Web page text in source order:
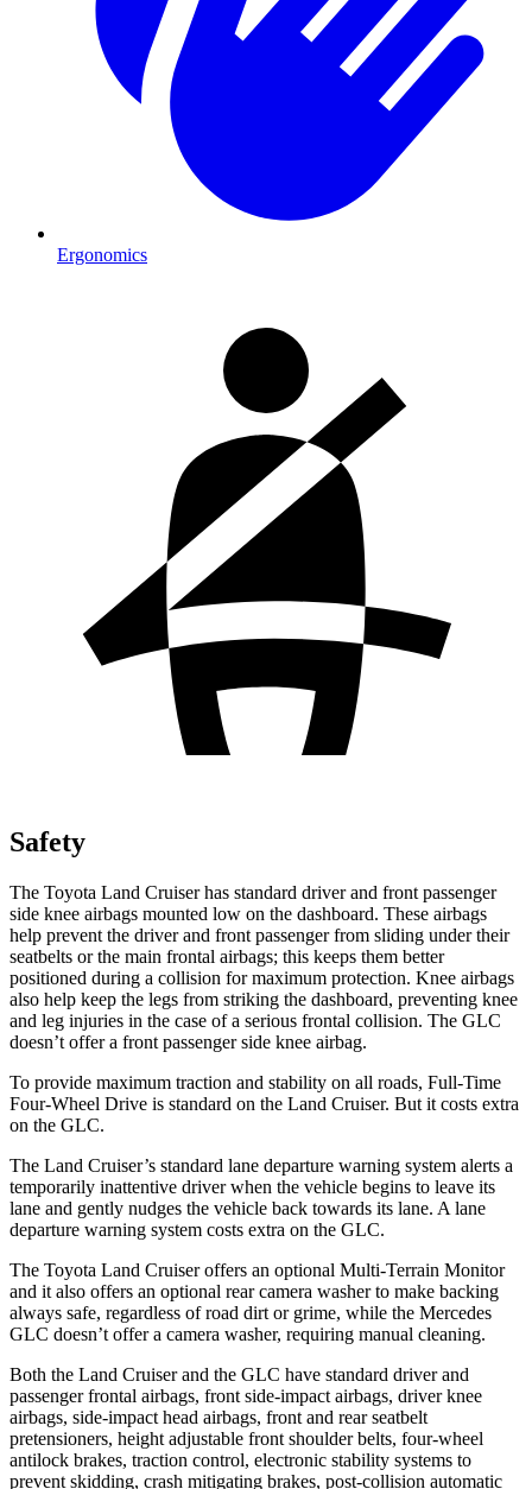
Ergonomics
Safety
The Toyota Land Cruiser has standard driver and front passenger
side knee airbags mounted low on the dashboard. These airbags
help prevent the driver and front passenger from sliding under their
seatbelts or the main frontal airbags; this keeps them better
positioned during a collision for maximum protection. Knee airbags
also help keep the legs from striking the dashboard, preventing knee
and leg injuries in the case of a serious frontal collision. The GLC
doesn’t offer a front passenger side knee airbag.
To provide maximum traction and stability on all roads, Full-Time
Four-Wheel Drive is standard on the Land Cruiser. But it costs extra
on the GLC.
The Land Cruiser’s standard lane departure warning system alerts a
temporarily inattentive driver when the vehicle begins to leave its
lane and gently nudges the vehicle back towards its lane. A lane
departure warning system costs extra on the GLC.
The Toyota Land Cruiser offers an optional Multi-Terrain Monitor
and it also offers an optional rear camera washer to make backing
always safe, regardless of road dirt or grime, while the Mercedes
GLC doesn’t offer a camera washer, requiring manual cleaning.
Both the Land Cruiser and the GLC have standard driver and
passenger frontal airbags, front side-impact airbags, driver knee
airbags, side-impact head airbags, front and rear seatbelt
pretensioners, height adjustable front shoulder belts, four-wheel
antilock brakes, traction control, electronic stability systems to
prevent skidding, crash mitigating brakes, post-collision automatic